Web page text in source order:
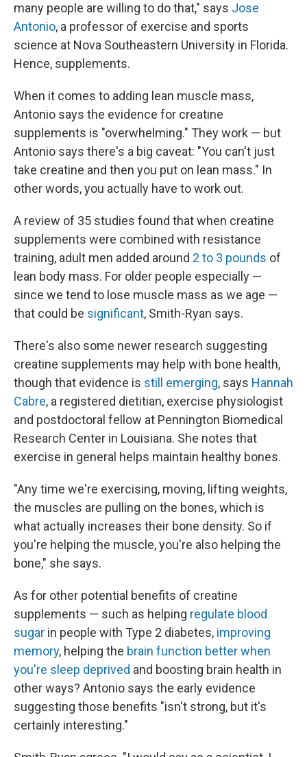
many people are willing to do that," says Jose
Antonio, a professor of exercise and sports
science at Nova Southeastern University in Florida.
Hence, supplements.
When it comes to adding lean muscle mass,
Antonio says the evidence for creatine
supplements is "overwhelming." They work — but
Antonio says there's a big caveat: "You can't just
take creatine and then you put on lean mass." In
other words, you actually have to work out.
A review of 35 studies found that when creatine
supplements were combined with resistance
training, adult men added around 2 to 3 pounds of
lean body mass. For older people especially —
since we tend to lose muscle mass as we age —
that could be significant, Smith-Ryan says.
There's also some newer research suggesting
creatine supplements may help with bone health,
though that evidence is still emerging, says Hannah
Cabre, a registered dietitian, exercise physiologist
and postdoctoral fellow at Pennington Biomedical
Research Center in Louisiana. She notes that
exercise in general helps maintain healthy bones.
"Any time we're exercising, moving, lifting weights,
the muscles are pulling on the bones, which is
what actually increases their bone density. So if
you're helping the muscle, you're also helping the
bone," she says.
As for other potential benefits of creatine
supplements — such as helping regulate blood
sugar in people with Type 2 diabetes, improving
memory, helping the brain function better when
you're sleep deprived and boosting brain health in
other ways? Antonio says the early evidence
suggesting those benefits "isn't strong, but it's
certainly interesting."